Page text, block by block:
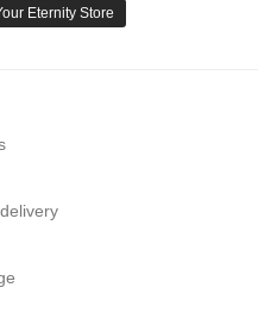
Eternity Store